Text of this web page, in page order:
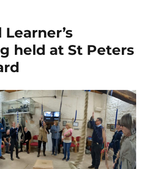
Learner’s
held at St Peters